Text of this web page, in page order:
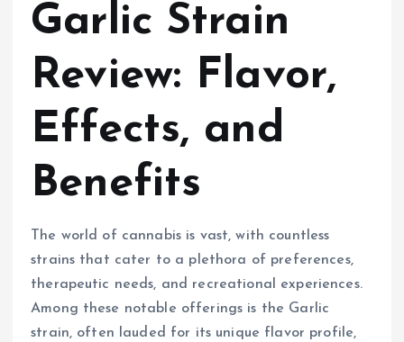
Garlic Strain
Review: Flavor,
Effects, and
Benefits
The world of cannabis is vast, with countless
strains that cater to a plethora of preferences,
therapeutic needs, and recreational experiences.
Among these notable offerings is the Garlic
strain, often lauded for its unique flavor profile,